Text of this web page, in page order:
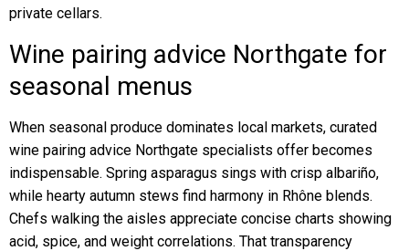
private cellars.
Wine pairing advice Northgate for
seasonal menus
When seasonal produce dominates local markets, curated
wine pairing advice Northgate specialists offer becomes
indispensable. Spring asparagus sings with crisp albariño,
while hearty autumn stews find harmony in Rhône blends.
Chefs walking the aisles appreciate concise charts showing
acid, spice, and weight correlations. That transparency